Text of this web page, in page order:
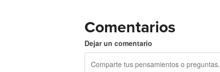
Comentarios
Dejar un comentario